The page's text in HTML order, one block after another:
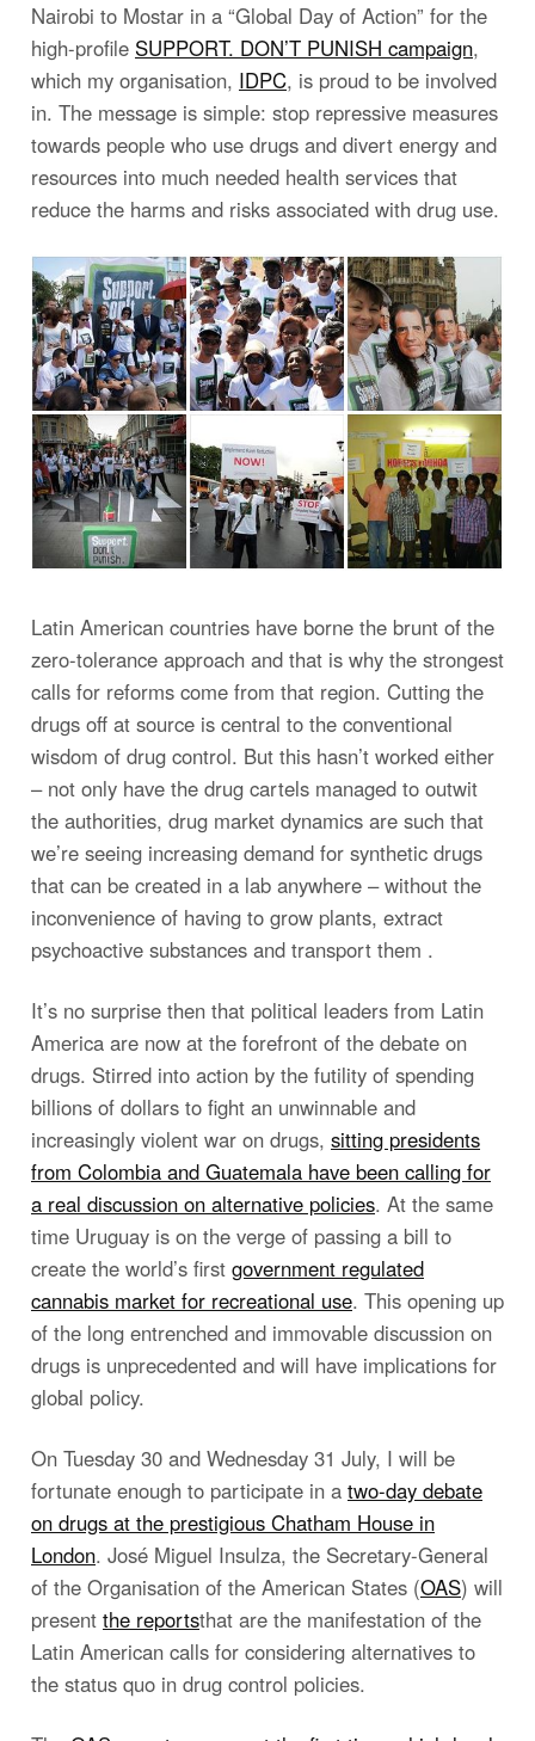
Nairobi to Mostar in a “Global Day of Action” for the
high-profile SUPPORT. DON’T PUNISH campaign,
which my organisation, IDPC, is proud to be involved
in. The message is simple: stop repressive measures
towards people who use drugs and divert energy and
resources into much needed health services that
reduce the harms and risks associated with drug use.
Latin American countries have borne the brunt of the
zero-tolerance approach and that is why the strongest
calls for reforms come from that region. Cutting the
drugs off at source is central to the conventional
wisdom of drug control. But this hasn’t worked either
– not only have the drug cartels managed to outwit
the authorities, drug market dynamics are such that
we’re seeing increasing demand for synthetic drugs
that can be created in a lab anywhere – without the
inconvenience of having to grow plants, extract
psychoactive substances and transport them .
It’s no surprise then that political leaders from Latin
America are now at the forefront of the debate on
drugs. Stirred into action by the futility of spending
billions of dollars to fight an unwinnable and
increasingly violent war on drugs, sitting presidents
from Colombia and Guatemala have been calling for
a real discussion on alternative policies. At the same
time Uruguay is on the verge of passing a bill to
create the world’s first government regulated
cannabis market for recreational use. This opening up
of the long entrenched and immovable discussion on
drugs is unprecedented and will have implications for
global policy.
On Tuesday 30 and Wednesday 31 July, I will be
fortunate enough to participate in a two-day debate
on drugs at the prestigious Chatham House in
London. José Miguel Insulza, the Secretary-General
of the Organisation of the American States (OAS) will
present the reportsthat are the manifestation of the
Latin American calls for considering alternatives to
the status quo in drug control policies.